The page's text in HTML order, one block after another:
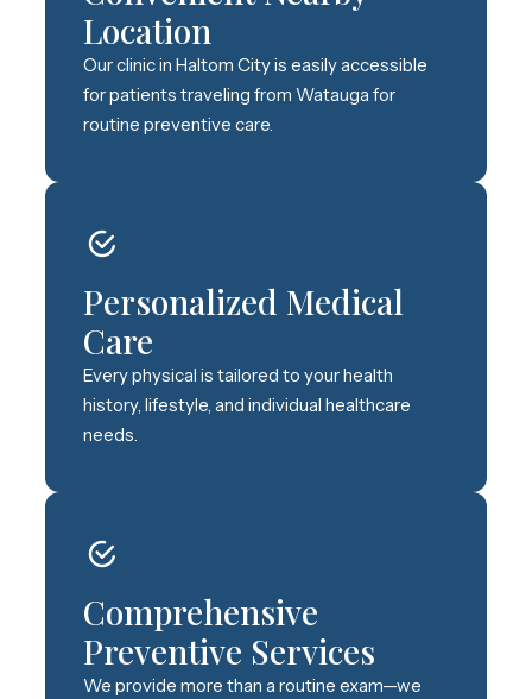
Location
Our clinic in Haltom City is easily accessible
for patients traveling from Watauga for
routine preventive care.
Personalized Medical
Care
Every physical is tailored to your health
history, lifestyle, and individual healthcare
needs.
Comprehensive
Preventive Services
We provide more than a routine exam—we